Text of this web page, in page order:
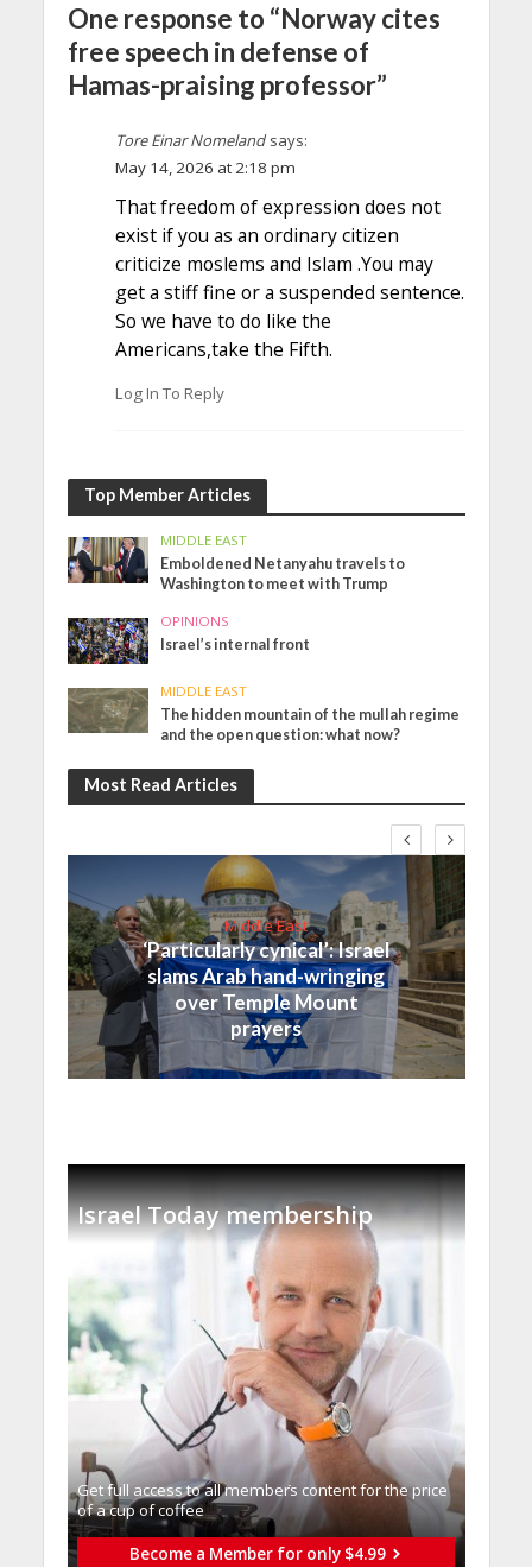
One response to “Norway cites
free speech in defense of
Hamas-praising professor”
Tore Einar Nomeland says:
May 14, 2026 at 2:18 pm
That freedom of expression does not
exist if you as an ordinary citizen
criticize moslems and Islam .You may
get a stiff fine or a suspended sentence.
So we have to do like the
Americans,take the Fifth.
Log In To Reply
Top Member Articles
MIDDLE EAST
Emboldened Netanyahu travels to
Washington to meet with Trump
OPINIONS
Israel’s internal front
MIDDLE EAST
The hidden mountain of the mullah regime
and the open question: what now?
Most Read Articles
Middle East
‘Particularly cynical’: Israel
slams Arab hand-wringing
over Temple Mount
prayers
Israel Today membership
Get full access to all memberֿs content for the price
of a cup of coffee
Become a Member for only $4.99